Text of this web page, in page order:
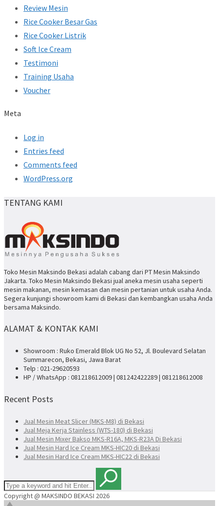
Review Mesin
Rice Cooker Besar Gas
Rice Cooker Listrik
Soft Ice Cream
Testimoni
Training Usaha
Voucher
Meta
Log in
Entries feed
Comments feed
WordPress.org
TENTANG KAMI
Toko Mesin Maksindo Bekasi adalah cabang dari PT Mesin Maksindo
Jakarta. Toko Mesin Maksindo Bekasi jual aneka mesin usaha seperti
mesin makanan, mesin kemasan dan mesin pertanian untuk usaha Anda.
Segera kunjungi showroom kami di Bekasi dan kembangkan usaha Anda
bersama Maksindo.
ALAMAT & KONTAK KAMI
Showroom : Ruko Emerald Blok UG No 52, Jl. Boulevard Selatan
Summarecon, Bekasi, Jawa Barat
Telp : 021-29620593
HP / WhatsApp : 081218612009 | 081242422289 | 081218612008
Recent Posts
Jual Mesin Meat Slicer (MKS-M8) di Bekasi
Jual Meja Kerja Stainless (WTS-180) di Bekasi
Jual Mesin Mixer Bakso MKS-R16A, MKS-R23A Di Bekasi
Jual Mesin Hard Ice Cream MKS-HIC20 di Bekasi
Jual Mesin Hard Ice Cream MKS-HIC22 di Bekasi
Copyright @ MAKSINDO BEKASI 2026